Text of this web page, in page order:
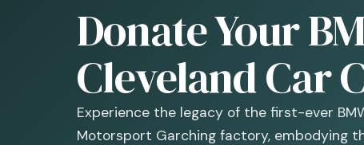
Donate Your
Cleveland Car
Experience the legacy of the first-ever
Motorsport Garching factory, embodying